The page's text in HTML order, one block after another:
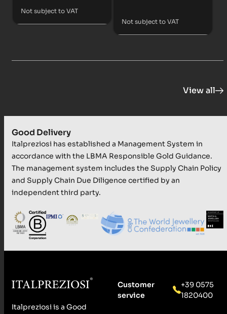
Not subject to VAT
Not subject to VAT
View all
Good Delivery
Italpreziosi has established a Management System in
accordance with the LBMA Responsible Gold Guidance.
The management system includes the Supply Chain Policy
and Supply Chain Due Diligence certified by an
independent third party.
Italpreziosi is a Good
Customer
service
+39 0575
1820400